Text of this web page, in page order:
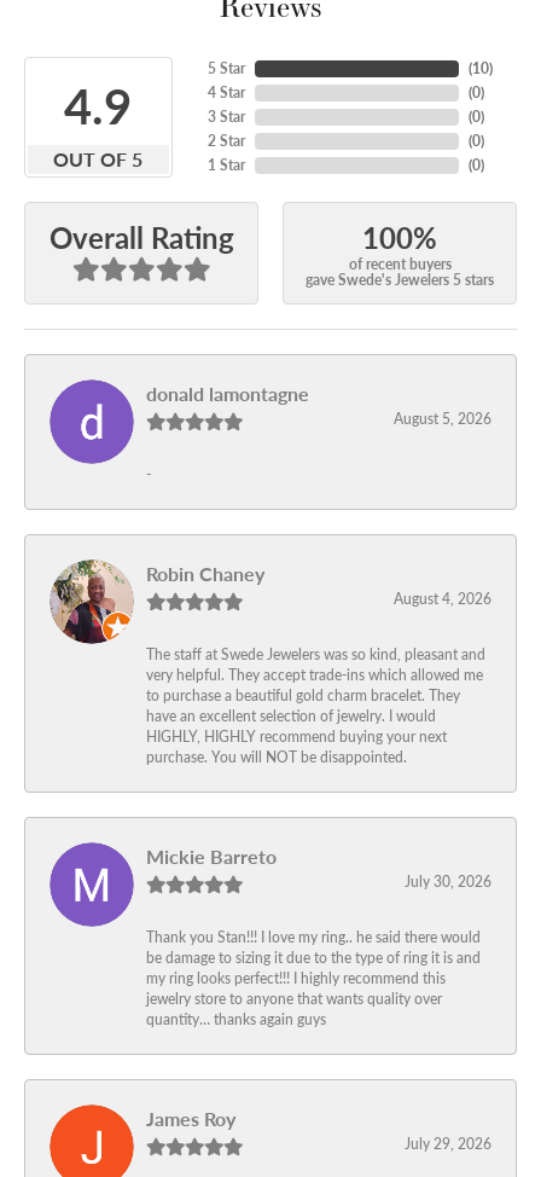
4.9
OUT OF 5
5 Star
4 Star
3 Star
2 Star
1 Star
(10)
(0)
(0)
(0)
(0)
Overall Rating 100%
of recent buyers
gave Swede's Jewelers 5 stars
donald lamontagne
August 5, 2026
-
Robin Chaney
August 4, 2026
The staff at Swede Jewelers was so kind, pleasant and
very helpful. They accept trade-ins which allowed me
to purchase a beautiful gold charm bracelet. They
have an excellent selection of jewelry. I would
HIGHLY, HIGHLY recommend buying your next
purchase. You will NOT be disappointed.
Mickie Barreto
July 30, 2026
Thank you Stan!!! I love my ring.. he said there would
be damage to sizing it due to the type of ring it is and
my ring looks perfect!!! I highly recommend this
jewelry store to anyone that wants quality over
quantity… thanks again guys
James Roy
July 29, 2026